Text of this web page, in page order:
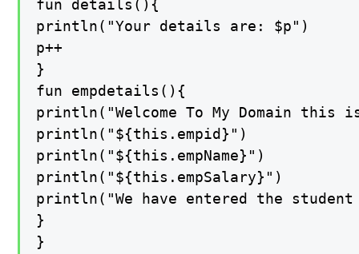
fun details(){
println("Your details are: $p")
p++
}
fun empdetails(){
println("Welcome To My Domain
println("${this.empid}")
println("${this.empName}")
println("${this.empSalary}")
println("We have entered the
}
}